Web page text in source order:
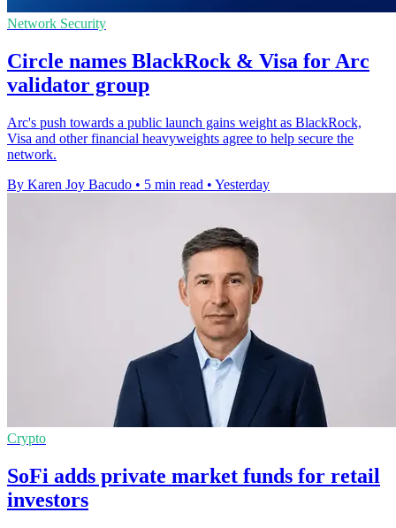
Network Security
Circle names BlackRock & Visa for Arc
validator group
Arc's push towards a public launch gains weight as BlackRock,
Visa and other financial heavyweights agree to help secure the
network.
By Karen Joy Bacudo • 5 min read • Yesterday
Crypto
SoFi adds private market funds for retail
investors